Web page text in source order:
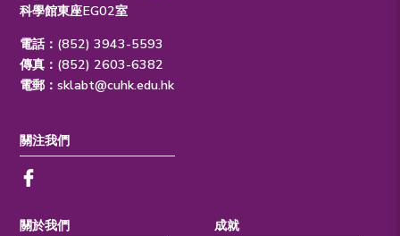
科學館東座EG02室
電話：(852) 3943-5593
傳真：(852) 2603-6382
電郵：sklabt@cuhk.edu.hk
關於我們
成就
關注我們